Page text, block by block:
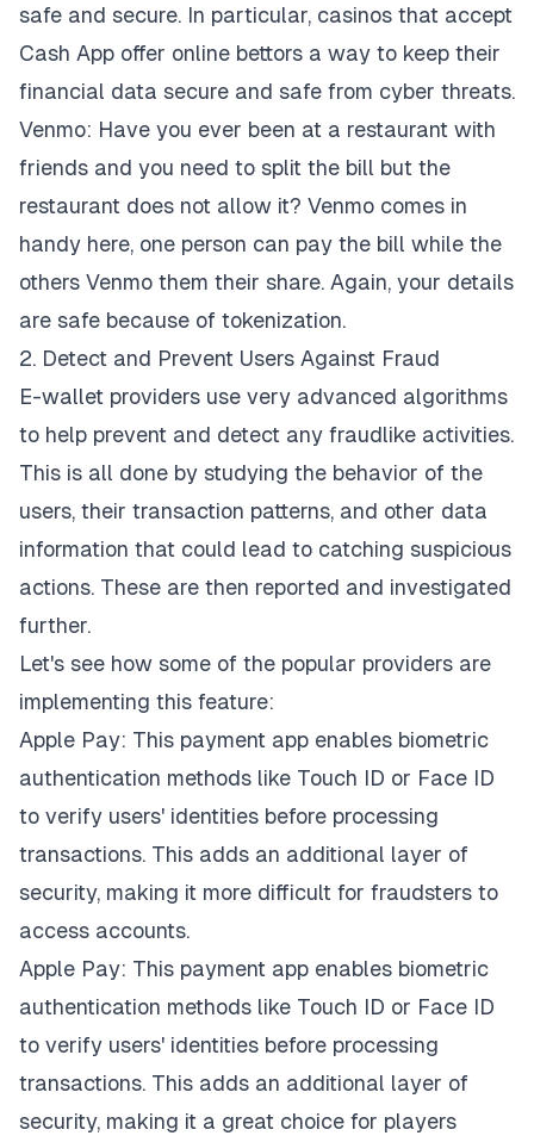
safe and secure. In particular, casinos that accept
Cash App offer online bettors a way to keep their
financial data secure and safe from cyber threats.
Venmo: Have you ever been at a restaurant with
friends and you need to split the bill but the
restaurant does not allow it? Venmo comes in
handy here, one person can pay the bill while the
others Venmo them their share. Again, your details
are safe because of tokenization.
2. Detect and Prevent Users Against Fraud
E-wallet providers use very advanced algorithms
to help prevent and detect any fraudlike activities.
This is all done by studying the behavior of the
users, their transaction patterns, and other data
information that could lead to catching suspicious
actions. These are then reported and investigated
further.
Let's see how some of the popular providers are
implementing this feature:
Apple Pay: This payment app enables biometric
authentication methods like Touch ID or Face ID
to verify users' identities before processing
transactions. This adds an additional layer of
security, making it more difficult for fraudsters to
access accounts.
Apple Pay: This payment app enables biometric
authentication methods like Touch ID or Face ID
to verify users' identities before processing
transactions. This adds an additional layer of
security, making it a great choice for players